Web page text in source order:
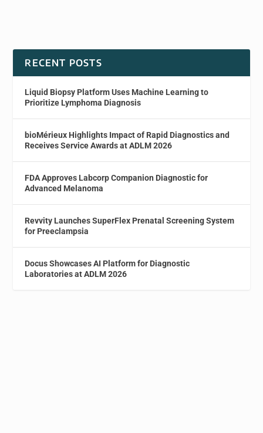
RECENT POSTS
Liquid Biopsy Platform Uses Machine Learning to
Prioritize Lymphoma Diagnosis
bioMérieux Highlights Impact of Rapid Diagnostics and
Receives Service Awards at ADLM 2026
FDA Approves Labcorp Companion Diagnostic for
Advanced Melanoma
Revvity Launches SuperFlex Prenatal Screening System
for Preeclampsia
Docus Showcases AI Platform for Diagnostic
Laboratories at ADLM 2026